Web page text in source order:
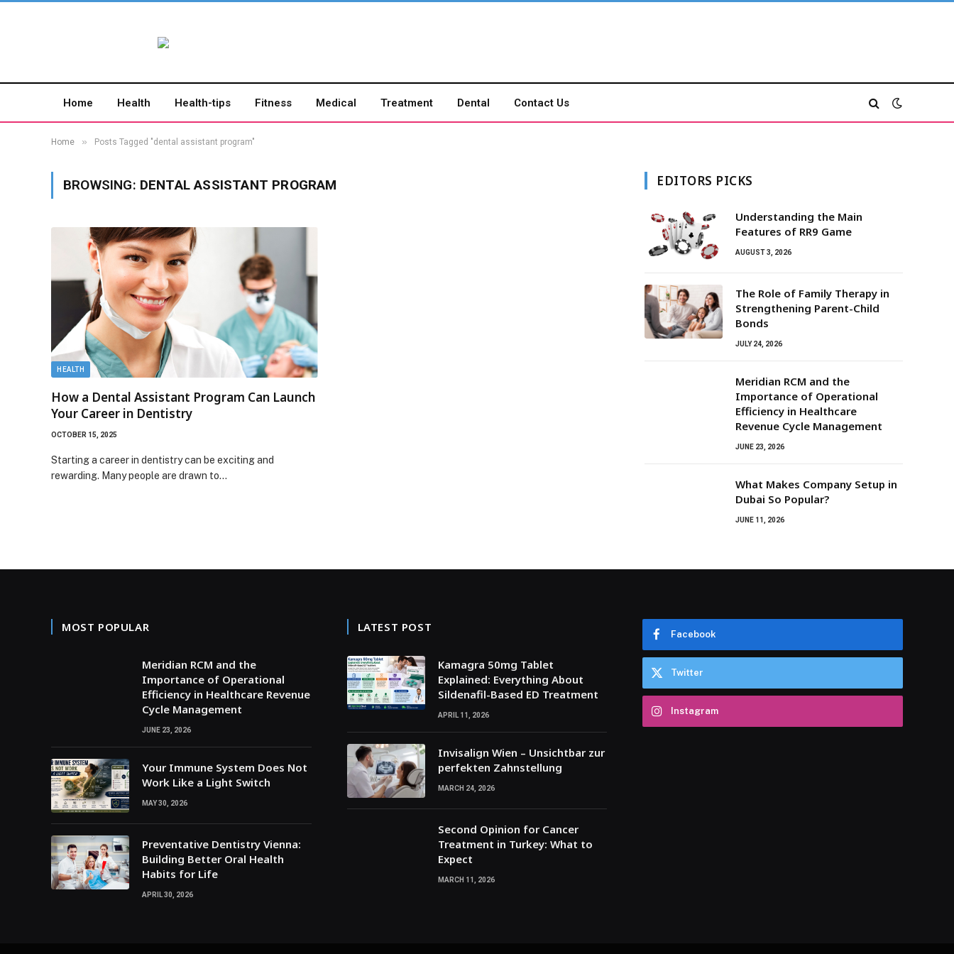
Home Health Health-tips Fitness Medical Treatment Dental Contact Us
Home » Posts Tagged "dental assistant program"
BROWSING: DENTAL ASSISTANT PROGRAM
HEALTH
How a Dental Assistant Program Can Launch
Your Career in Dentistry
OCTOBER 15, 2025
Starting a career in dentistry can be exciting and
rewarding. Many people are drawn to…
EDITORS PICKS
Understanding the Main
Features of RR9 Game
AUGUST 3, 2026
The Role of Family Therapy in
Strengthening Parent-Child
Bonds
JULY 24, 2026
Meridian RCM and the
Importance of Operational
Efficiency in Healthcare
Revenue Cycle Management
JUNE 23, 2026
What Makes Company Setup in
Dubai So Popular?
JUNE 11, 2026
MOST POPULAR
Meridian RCM and the
Importance of Operational
Efficiency in Healthcare Revenue
Cycle Management
JUNE 23, 2026
Your Immune System Does Not
Work Like a Light Switch
MAY 30, 2026
Preventative Dentistry Vienna:
Building Better Oral Health
Habits for Life
APRIL 30, 2026
LATEST POST
Kamagra 50mg Tablet
Explained: Everything About
Sildenafil-Based ED Treatment
APRIL 11, 2026
Invisalign Wien – Unsichtbar zur
perfekten Zahnstellung
MARCH 24, 2026
Second Opinion for Cancer
Treatment in Turkey: What to
Expect
MARCH 11, 2026
Facebook
Twitter
Instagram